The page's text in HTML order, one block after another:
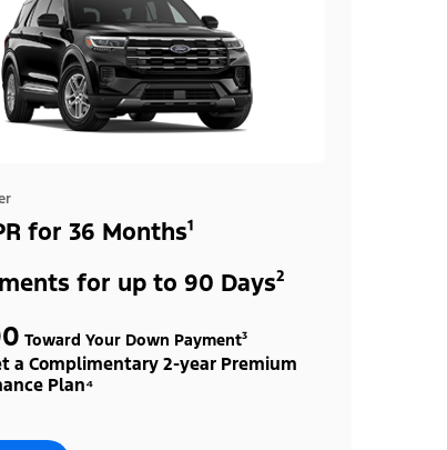
for 36 Months¹
for up to 90 Days²
Toward Your Down Payment³
a Complimentary 2-year Premium
Plan⁴